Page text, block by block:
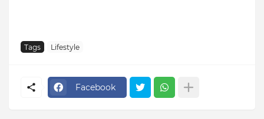
Tags Lifestyle
Facebook